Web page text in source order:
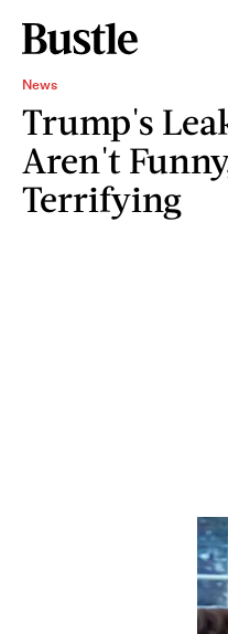
News
Trump's
Aren't
Terrifying